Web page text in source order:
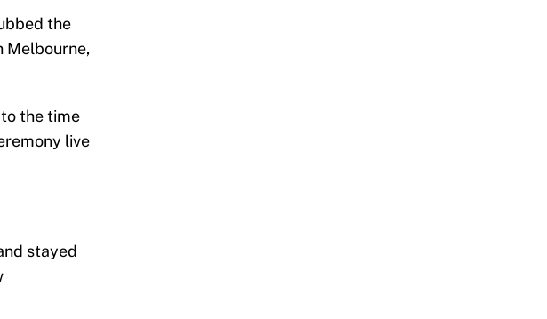
the
Melbourne,
the time
live
stayed